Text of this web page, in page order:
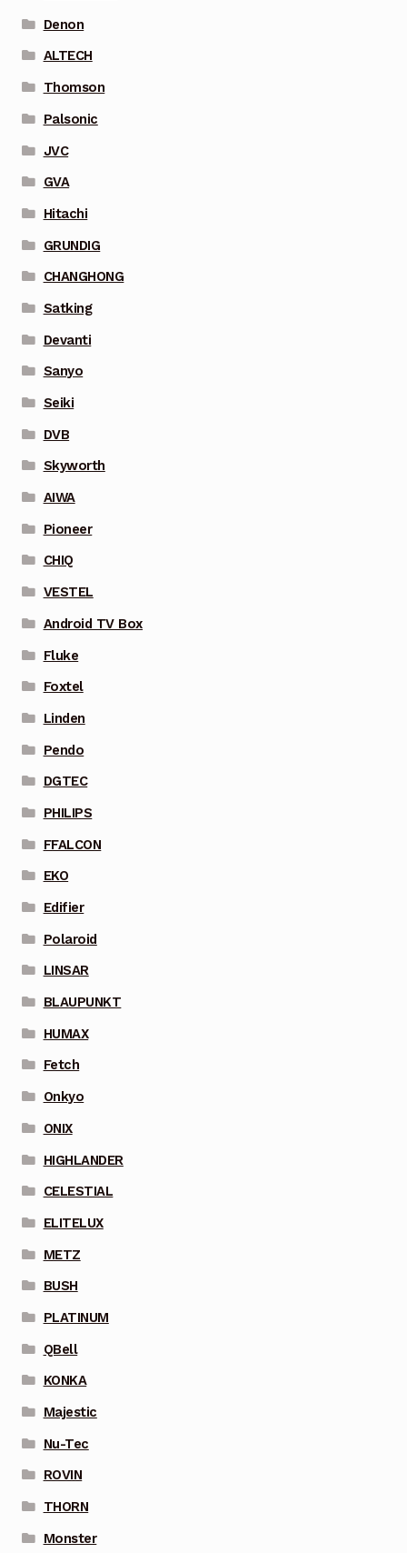
Denon
ALTECH
Thomson
Palsonic
JVC
GVA
Hitachi
GRUNDIG
CHANGHONG
Satking
Devanti
Sanyo
Seiki
DVB
Skyworth
AIWA
Pioneer
CHIQ
VESTEL
Android TV Box
Fluke
Foxtel
Linden
Pendo
DGTEC
PHILIPS
FFALCON
EKO
Edifier
Polaroid
LINSAR
BLAUPUNKT
HUMAX
Fetch
Onkyo
ONIX
HIGHLANDER
CELESTIAL
ELITELUX
METZ
BUSH
PLATINUM
QBell
KONKA
Majestic
Nu-Tec
ROVIN
THORN
Monster